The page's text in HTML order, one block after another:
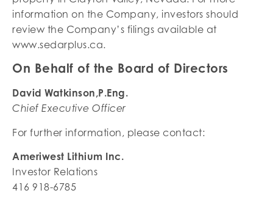
information on the Company, investors should
review the Company’s filings available at
www.sedarplus.ca.
On Behalf of the Board of Directors
David Watkinson,P.Eng.
Chief Executive Officer
For further information, please contact:
Ameriwest Lithium Inc.
Investor Relations
416 918-6785